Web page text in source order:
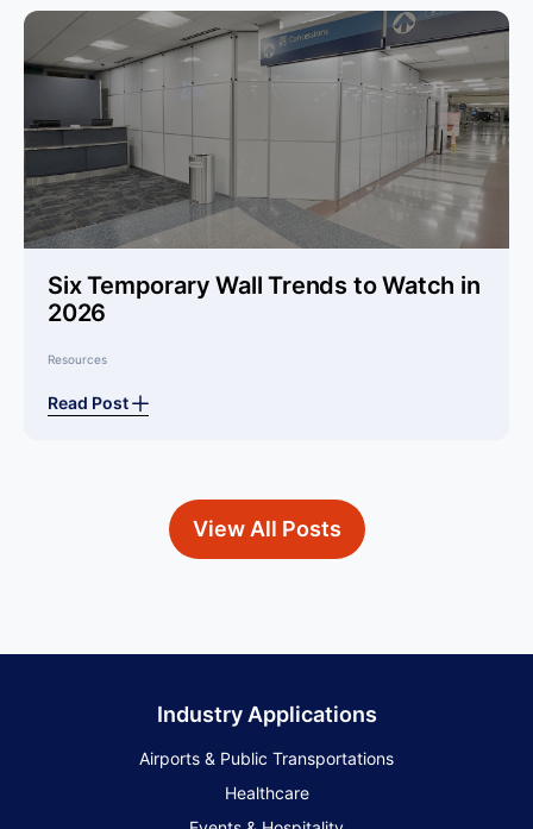
Six Temporary Wall Trends to Watch in
2026
Resources
Read Post
View All Posts
Industry Applications
Airports & Public Transportations
Healthcare